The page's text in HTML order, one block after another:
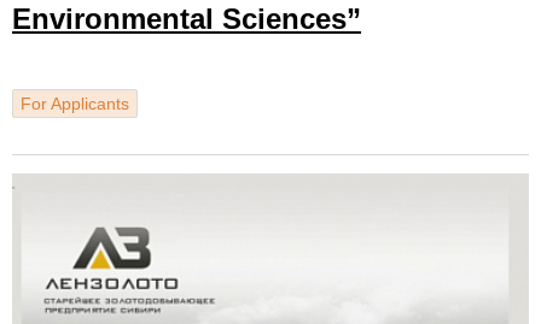
Environmental Sciences”
For Applicants